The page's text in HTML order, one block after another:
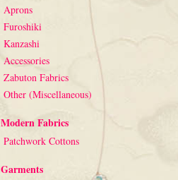
Aprons
Furoshiki
Kanzashi
Accessories
Zabuton Fabrics
Other (Miscellaneous)
Modern Fabrics
Patchwork Cottons
Garments